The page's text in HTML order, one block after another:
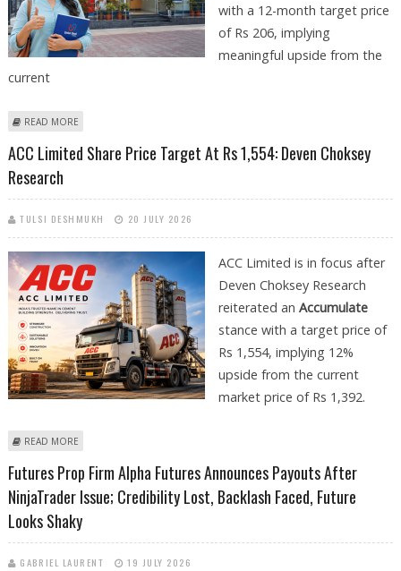
with a 12-month target price
of Rs 206, implying
meaningful upside from the
current
READ MORE
ACC Limited Share Price Target At Rs 1,554: Deven Choksey
Research
TULSI DESHMUKH 20 JULY 2026
ACC Limited is in focus after
Deven Choksey Research
reiterated an Accumulate
stance with a target price of
Rs 1,554, implying 12%
upside from the current
market price of Rs 1,392.
READ MORE
Futures Prop Firm Alpha Futures Announces Payouts After
NinjaTrader Issue; Credibility Lost, Backlash Faced, Future
Looks Shaky
GABRIEL LAURENT 19 JULY 2026